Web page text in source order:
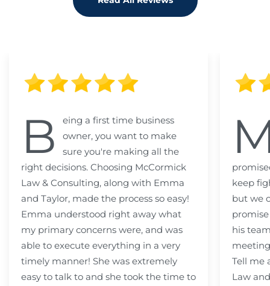
B
eing a first time business
owner, you want to make
sure you're making all the
right decisions. Choosing McCormick
Law & Consulting, along with Emma
and Taylor, made the process so easy!
Emma understood right away what
my primary concerns were, and was
able to execute everything in a very
timely manner! She was extremely
easy to talk to and she took the time to
keep
but we
his
Tell me
Law